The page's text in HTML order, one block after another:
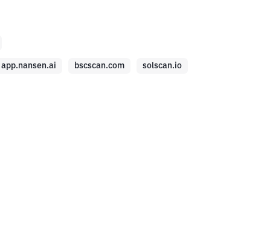
app.nansen.ai bscscan.com solscan.io